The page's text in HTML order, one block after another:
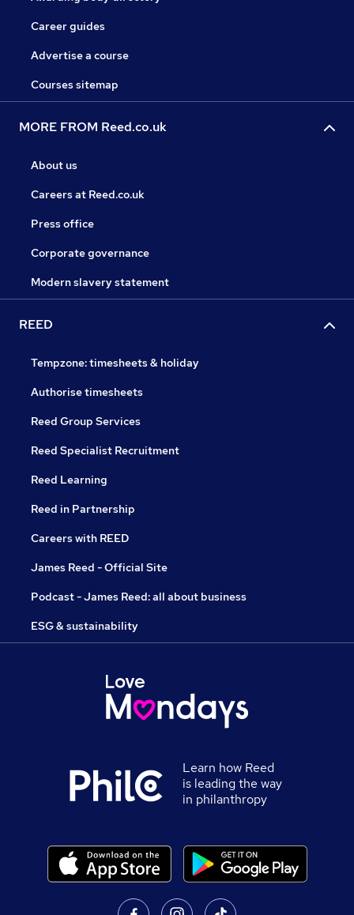
Career guides
Advertise a course
Courses sitemap
MORE FROM Reed.co.uk
About us
Careers at Reed.co.uk
Press office
Corporate governance
Modern slavery statement
REED
Tempzone: timesheets & holiday
Authorise timesheets
Reed Group Services
Reed Specialist Recruitment
Reed Learning
Reed in Partnership
Careers with REED
James Reed - Official Site
Podcast - James Reed: all about business
ESG & sustainability
Learn how Reed
is leading the way
in philanthropy